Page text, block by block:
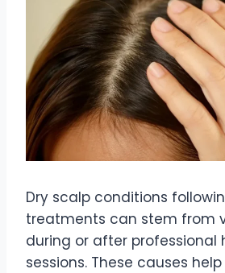
Dry scalp conditions
treatments can stem from
during or after professional
sessions. These causes